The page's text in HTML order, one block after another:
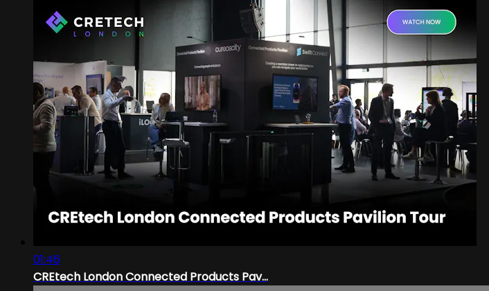
01:46
CREtech London Connected Products Pav...